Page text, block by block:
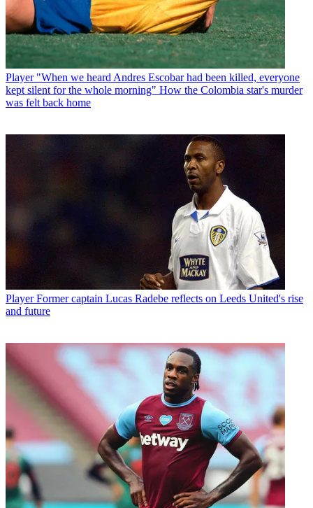
Player "When we heard Andres Escobar had been killed, everyone
kept silent for the whole morning" How the Colombia star's murder
was felt back home
Player Former captain Lucas Radebe reflects on Leeds United's rise
and future